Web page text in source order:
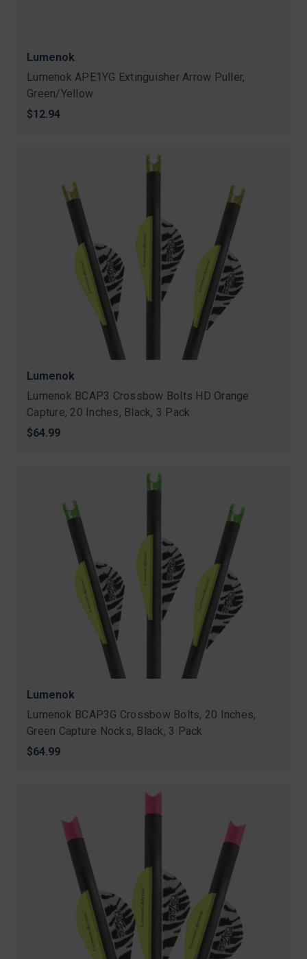
Lumenok
Lumenok APE1YG Extinguisher Arrow Puller,
Green/Yellow
$12.94
Lumenok
Lumenok BCAP3 Crossbow Bolts HD Orange
Capture, 20 Inches, Black, 3 Pack
$64.99
Lumenok
Lumenok BCAP3G Crossbow Bolts, 20 Inches,
Green Capture Nocks, Black, 3 Pack
$64.99